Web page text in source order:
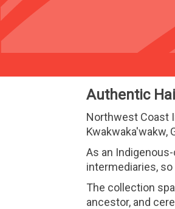
Authentic
Northwest Coast
Kwakwaka'wakw,
As an
intermediaries,
The collection
ancestor, and